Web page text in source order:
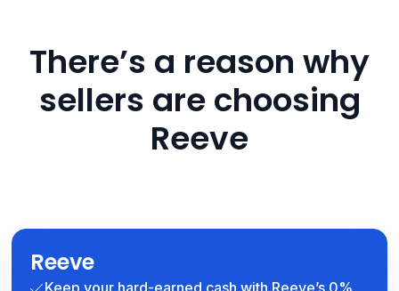
There’s a reason why
sellers are choosing
Reeve
Reeve
Keep your hard-earned cash with Reeve’s 0%